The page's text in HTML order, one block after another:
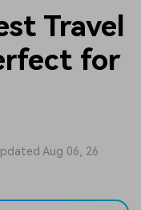
Travel
for
Aug 06, 26